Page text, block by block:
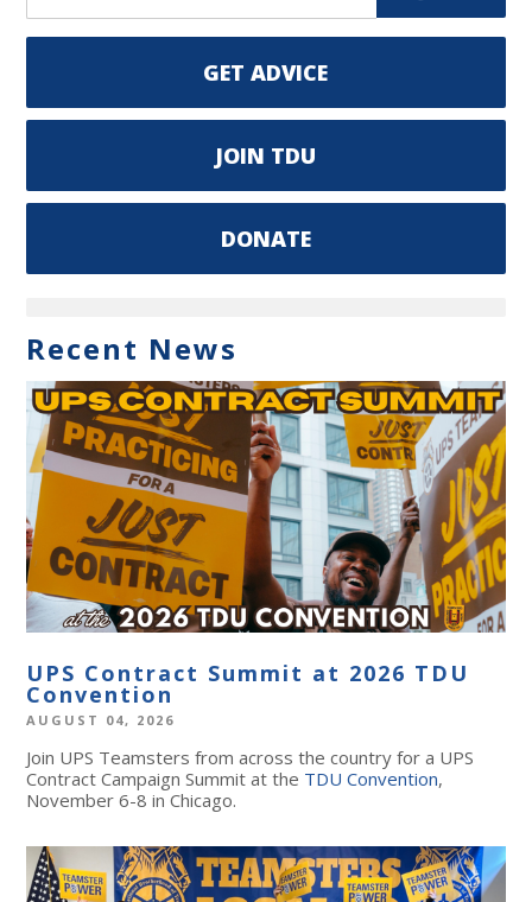
GET ADVICE
JOIN TDU
DONATE
Recent News
UPS Contract Summit at 2026 TDU
Convention
AUGUST 04, 2026
Join UPS Teamsters from across the country for a UPS
Contract Campaign Summit at the TDU Convention,
November 6-8 in Chicago.